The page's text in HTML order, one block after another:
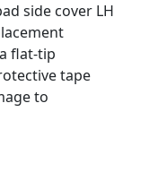
side cover LH
flat-tip
tape
to